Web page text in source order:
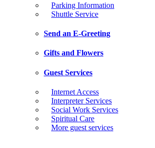
Parking Information
Shuttle Service
Send an E-Greeting
Gifts and Flowers
Guest Services
Internet Access
Interpreter Services
Social Work Services
Spiritual Care
More guest services